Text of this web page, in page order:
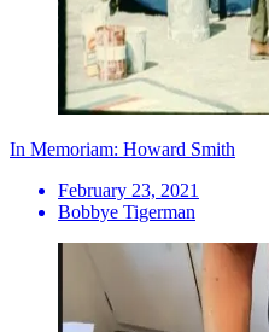
In Memoriam: Howard Smith
February 23, 2021
Bobbye Tigerman